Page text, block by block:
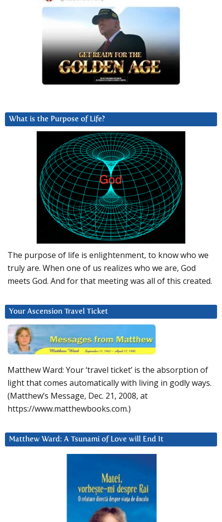
What is the Purpose of Life?
The purpose of life is enlightenment, to know who we
truly are. When one of us realizes who we are, God
meets God. And for that meeting was all of this created.
Your Ascension Travel Ticket
Matthew Ward: Your ‘travel ticket’ is the absorption of
light that comes automatically with living in godly ways.
(Matthew’s Message, Dec. 21, 2008, at
https://www.matthewbooks.com.)
Matthew Ward: A Tsunami of Love will End It